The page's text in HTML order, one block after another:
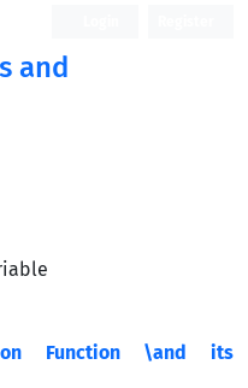
and
Function \and its